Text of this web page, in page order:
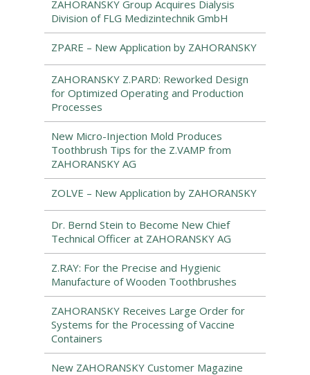
ZAHORANSKY Group Acquires Dialysis
Division of FLG Medizintechnik GmbH
ZPARE – New Application by ZAHORANSKY
ZAHORANSKY Z.PARD: Reworked Design
for Optimized Operating and Production
Processes
New Micro-Injection Mold Produces
Toothbrush Tips for the Z.VAMP from
ZAHORANSKY AG
ZOLVE – New Application by ZAHORANSKY
Dr. Bernd Stein to Become New Chief
Technical Officer at ZAHORANSKY AG
Z.RAY: For the Precise and Hygienic
Manufacture of Wooden Toothbrushes
ZAHORANSKY Receives Large Order for
Systems for the Processing of Vaccine
Containers
New ZAHORANSKY Customer Magazine